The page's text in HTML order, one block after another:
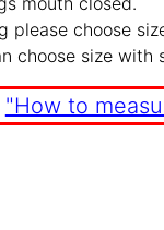
please choose
choose size
"How to